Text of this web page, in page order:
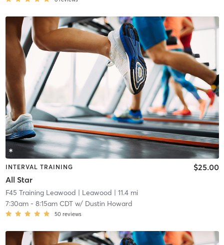
INTERVAL TRAINING
All Star
$25.00
F45 Training Leawood | Leawood | 11.4 mi
7:30am- 8:15am CDTw/ Dustin Howard
50 reviews